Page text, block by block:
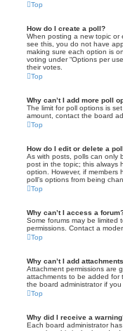
Top
How do I create a poll?
When posting a new topic or
see this, you do not have
making sure each option is
voting under “Options per
their votes.
Top
Why can’t I add more poll
The limit for poll options is
amount, contact the board
Top
How do I edit or delete a
As with posts, polls can only
post in the topic; this always
option. However, if members
poll’s options from being
Top
Why can’t I access a
Some forums may be limited
permissions. Contact a
Top
Why can’t I add
Attachment permissions are
attachments to be added for
the board administrator if
Top
Why did I receive a
Each board administrator